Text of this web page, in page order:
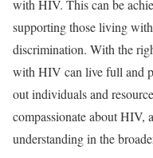
with HIV. This can be
supporting those living
discrimination. With the
with HIV can live full and
out individuals and
compassionate about HIV,
understanding in the